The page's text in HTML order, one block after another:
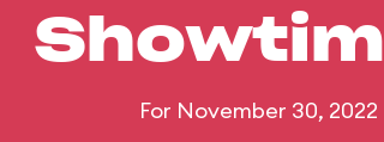
For November 30, 2022